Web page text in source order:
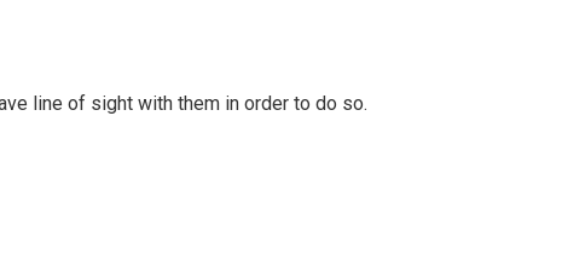
line of sight with them in order to do so.